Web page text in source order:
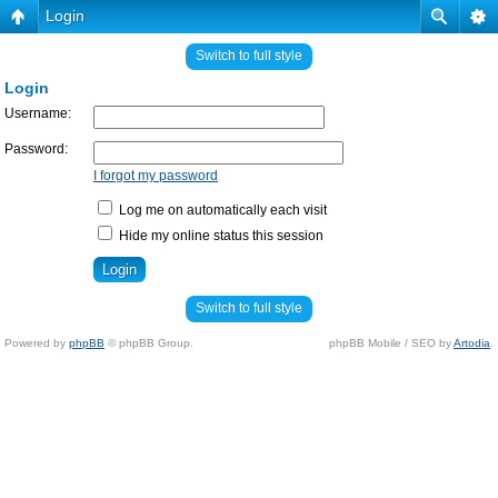
Login
Switch to full style
Login
Username:
Password:
I forgot my password
Log me on automatically each visit
Hide my online status this session
Switch to full style
Powered by phpBB © phpBB Group. phpBB Mobile / SEO byArtodia